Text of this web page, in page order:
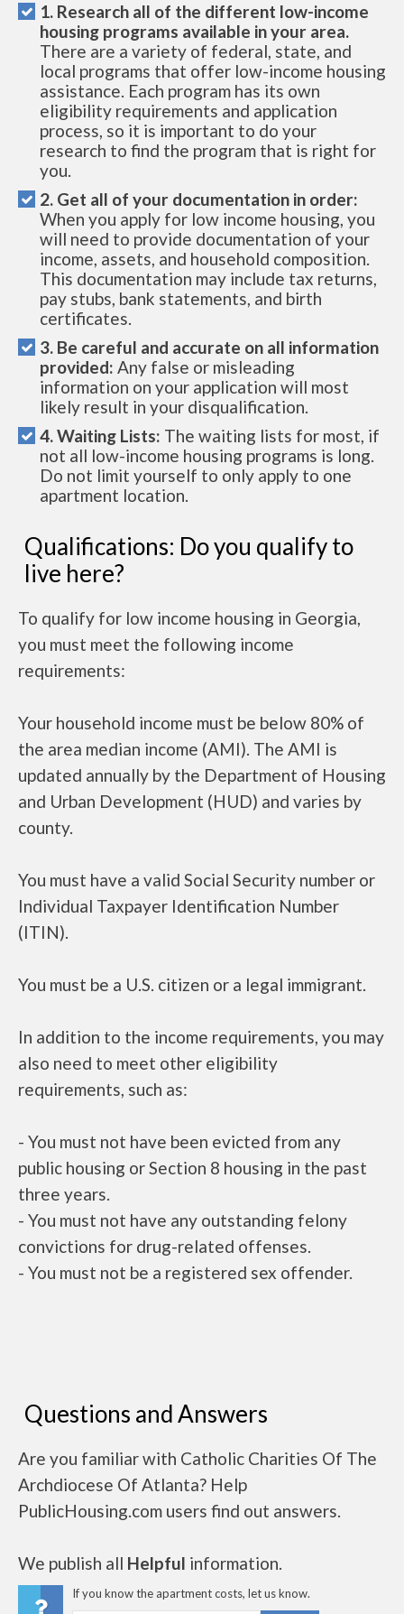
1. Research all of the different low-income
housing programs available in your area.
There are a variety of federal, state, and
local programs that offer low-income housing
assistance. Each program has its own
eligibility requirements and application
process, so it is important to do your
research to find the program that is right for
you.
2. Get all of your documentation in order:
When you apply for low income housing, you
will need to provide documentation of your
income, assets, and household composition.
This documentation may include tax returns,
pay stubs, bank statements, and birth
certificates.
3. Be careful and accurate on all information
provided: Any false or misleading
information on your application will most
likely result in your disqualification.
4. Waiting Lists: The waiting lists for most, if
not all low-income housing programs is long.
Do not limit yourself to only apply to one
apartment location.
Qualifications: Do you qualify to
live here?
To qualify for low income housing in Georgia,
you must meet the following income
requirements:
Your household income must be below 80% of
the area median income (AMI). The AMI is
updated annually by the Department of Housing
and Urban Development (HUD) and varies by
county.
You must have a valid Social Security number or
Individual Taxpayer Identification Number
(ITIN).
You must be a U.S. citizen or a legal immigrant.
In addition to the income requirements, you may
also need to meet other eligibility
requirements, such as:
- You must not have been evicted from any
public housing or Section 8 housing in the past
three years.
- You must not have any outstanding felony
convictions for drug-related offenses.
- You must not be a registered sex offender.
Questions and Answers
Are you familiar with Catholic Charities Of The
Archdiocese Of Atlanta? Help
PublicHousing.com users find out answers.
We publish all Helpful information.
If you know the apartment costs, let us know.